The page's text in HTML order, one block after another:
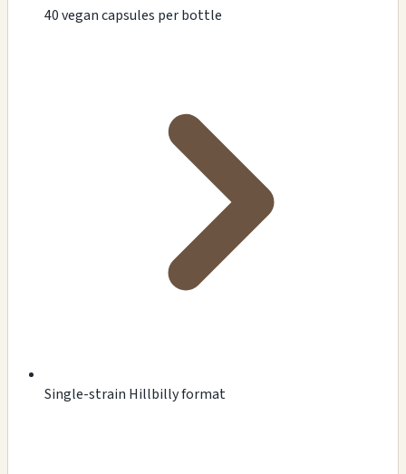
40 vegan capsules per bottle
Single-strain Hillbilly format